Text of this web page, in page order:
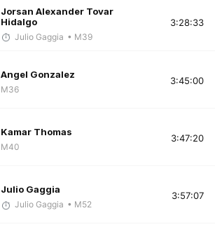
Jorsan Alexander Tovar
Hidalgo
Julio Gaggia • M39
3:28:33
Angel Gonzalez
M36
3:45:00
Kamar Thomas
M40
3:47:20
Julio Gaggia
Julio Gaggia • M52
3:57:07